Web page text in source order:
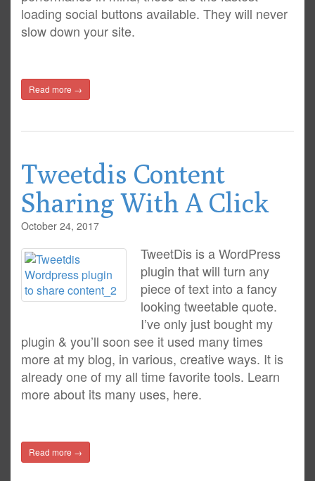
loading social buttons available. They will never
slow down your site.
Read more →
Tweetdis Content
Sharing With A Click
October 24, 2017
TweetDis is a WordPress
plugin that will turn any
piece of text into a fancy
looking tweetable quote.
I’ve only just bought my
plugin & you’ll soon see it used many times
more at my blog, in various, creative ways. It is
already one of my all time favorite tools. Learn
more about its many uses, here.
Read more →